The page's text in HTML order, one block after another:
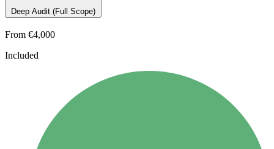
Deep Audit (Full Scope)
From €4,000
Included